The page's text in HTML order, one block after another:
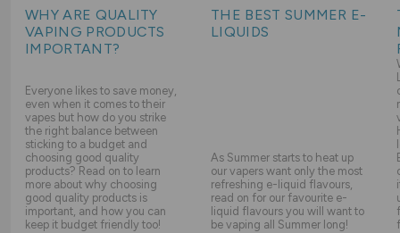
WHY ARE QUALITY
VAPING PRODUCTS
IMPORTANT?
Everyone likes to save money,
even when it comes to their
vapes but how do you strike
the right balance between
sticking to a budget and
choosing good quality
products? Read on to learn
more about why choosing
good quality products is
important, and how you can
keep it budget friendly too!
THE BEST SUMMER E-
LIQUIDS
As Summer starts to heat up
our vapers want only the most
refreshing e-liquid flavours,
read on for our favourite e-
liquid flavours you will want to
be vaping all Summer long!